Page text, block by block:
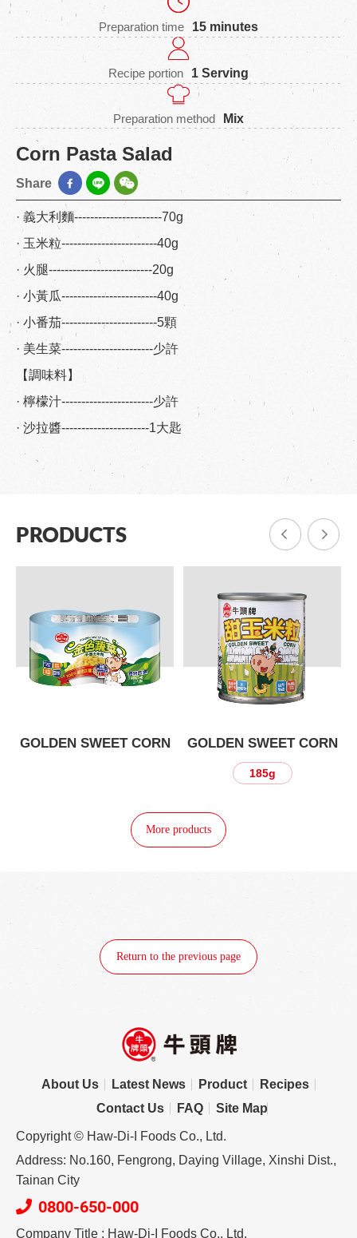
Preparation time 15 minutes
Recipe portion 1 Serving
Preparation method Mix
Corn Pasta Salad
Share
· 義大利麵----------------------70g
· 玉米粒------------------------40g
· 火腿--------------------------20g
· 小黃瓜------------------------40g
· 小番茄------------------------5顆
· 美生菜-----------------------少許
【調味料】
· 檸檬汁-----------------------少許
· 沙拉醬----------------------1大匙
PRODUCTS
GOLDEN SWEET CORN GOLDEN SWEET CORN
185g
More products
Return to the previous page
About Us Latest News Product
Recipes
Contact Us
FAQ Site Map
Copyright © Haw-Di-I Foods Co., Ltd.
Address: No.160, Fengrong, Daying Village, Xinshi Dist.,
Tainan City
0800-650-000
Company Title : Haw-Di-I Foods Co., Ltd.